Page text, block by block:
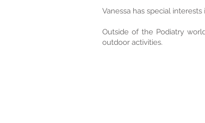
Vanessa has special
Outside of the Podiatry
outdoor activities.